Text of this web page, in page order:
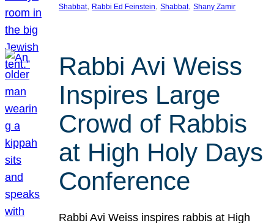
Shabbat, Rabbi Ed Feinstein, Shabbat, Shany Zamir
Rabbi Avi Weiss
Inspires Large
Crowd of Rabbis
at High Holy Days
Conference
Rabbi Avi Weiss inspires rabbis at High